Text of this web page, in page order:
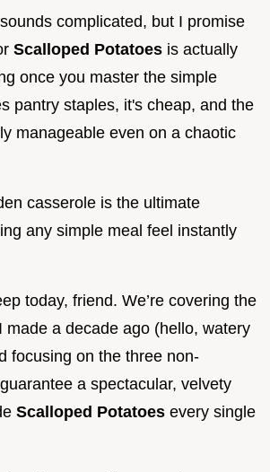
complicated, but I promise
Scalloped Potatoes is actually
once you master the simple
pantry staples, it's cheap, and the
manageable even on a chaotic
casserole is the ultimate
any simple meal feel instantly
today, friend. We’re covering the
made a decade ago (hello, watery
focusing on the three non-
a spectacular, velvety
Scalloped Potatoes every single